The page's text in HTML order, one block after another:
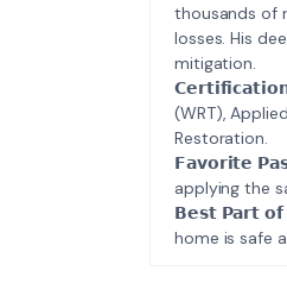
thousands of
losses. His
mitigation.
(WRT),
Restoration.
𝗙𝗮𝘃𝗼𝗿𝗶𝘁𝗲
applying the
𝗕𝗲𝘀𝘁 𝗣𝗮𝗿𝘁
home is safe